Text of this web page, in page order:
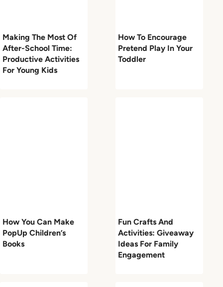
Making The Most Of
After-School Time:
Productive Activities
For Young Kids
How To Encourage
Pretend Play In Your
Toddler
How You Can Make
PopUp Children’s
Books
Fun Crafts And
Activities: Giveaway
Ideas For Family
Engagement